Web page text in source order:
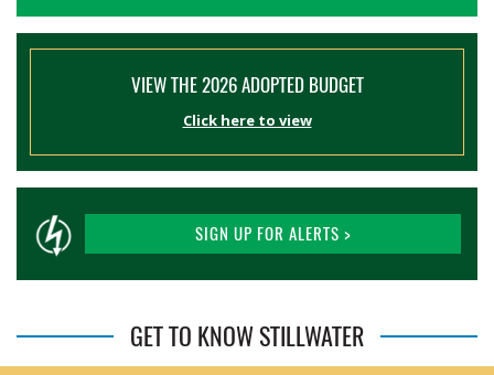
VIEW THE 2026 ADOPTED BUDGET
Click here to view
SIGN UP FOR ALERTS >
GET TO KNOW STILLWATER